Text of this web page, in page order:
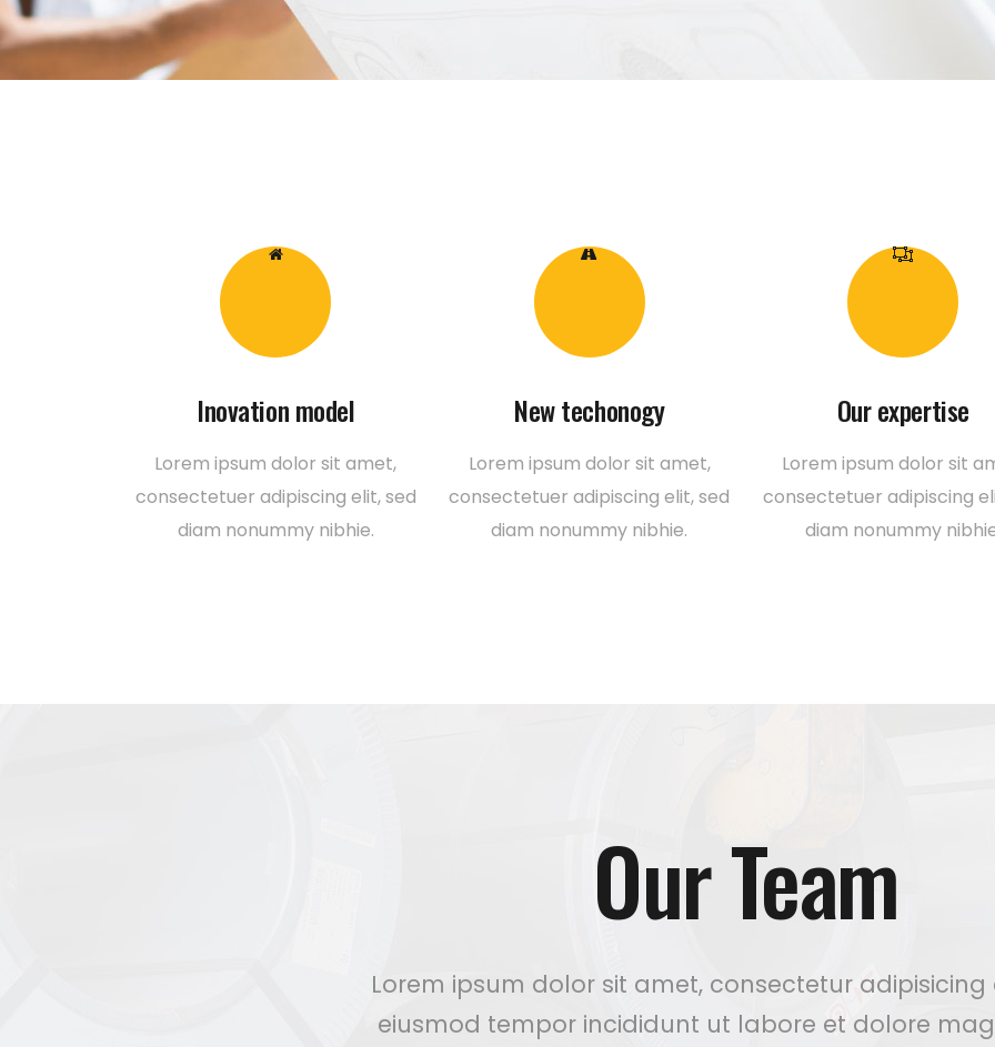
Inovation model
Lorem ipsum dolor sit amet,
consectetuer adipiscing elit, sed
diam nonummy nibhie.
New techonogy
Lorem ipsum dolor sit amet,
consectetuer adipiscing elit, sed
diam nonummy nibhie.
Our expertise
Lorem ipsum dolor sit
consectetuer adipiscing
diam nonummy
Our Team
Lorem ipsum dolor sit amet, consectetur adipisicing
eiusmod tempor incididunt ut labore et dolore